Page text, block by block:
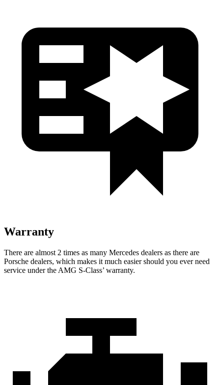
Warranty
There are almost 2 times as many Mercedes dealers as there are
Porsche dealers, which makes it much easier should you ever need
service under the AMG S-Class’ warranty.